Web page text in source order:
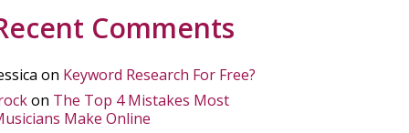
Comments
on Keyword Research For Free?
on The Top 4 Mistakes Most
Make Online